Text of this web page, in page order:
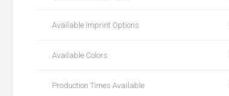
Available Imprint Options
Available Colors
Production Times Available